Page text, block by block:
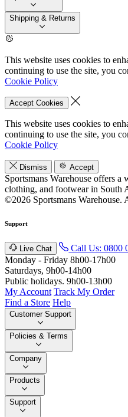
Shipping & Returns
This website uses cookies to
continuing to use the site, you
Cookie Policy
Accept Cookies
This website uses cookies to
continuing to use the site, you
Cookie Policy
Dismiss Accept
Sportsmans Warehouse offers a
clothing, and footwear in South
©2026 Sportsmans Warehouse.
Support
Live Chat Call Us: 0800
Monday - Friday 8h00-17h00
Saturdays, 9h00-14h00
Public holidays. 9h00-13h00
My Account Track My Order
Find a Store Help
Customer Support
Policies & Terms
Company
Products
Support